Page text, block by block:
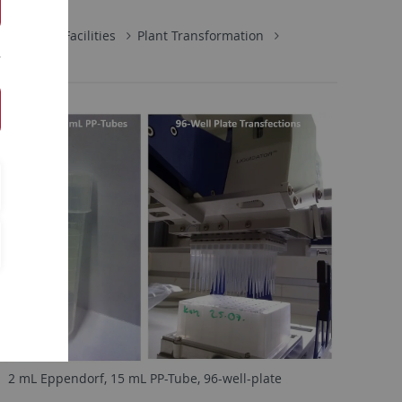
Central Facilities
Plant Transformation
2 mL Eppendorf, 15 mL PP-Tube, 96-well-plate